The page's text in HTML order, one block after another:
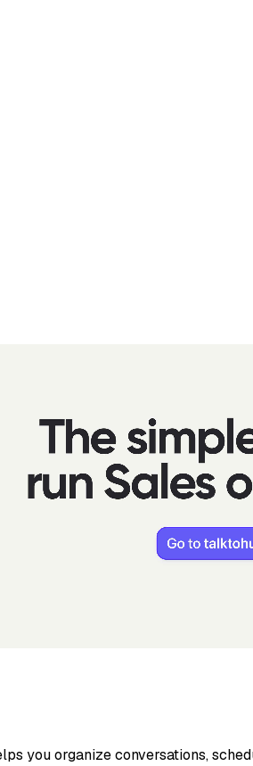
you organize conversations,